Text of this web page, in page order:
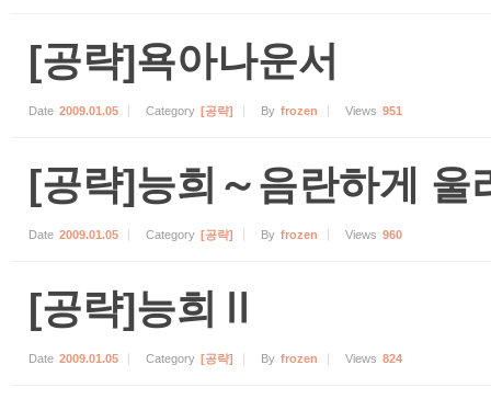
[공략]욕아나운서
Date 2009.01.05 Category [공략] By frozen Views 951
[공략]능희～음란하게 울
Date 2009.01.05 Category [공략] By frozen Views 960
[공략]능희Ⅱ
Date 2009.01.05 Category [공략] By frozen Views 824